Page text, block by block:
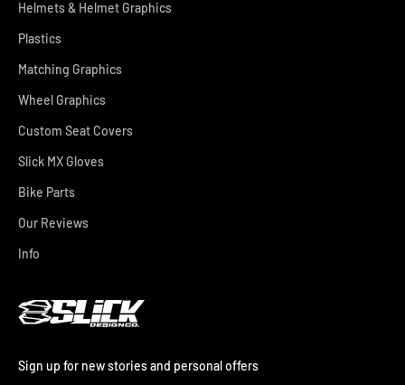
Helmets & Helmet Graphics
Plastics
Matching Graphics
Wheel Graphics
Custom Seat Covers
Slick MX Gloves
Bike Parts
Our Reviews
Info
Sign up for new stories and personal offers